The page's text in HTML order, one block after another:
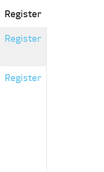
Register
Register
Register